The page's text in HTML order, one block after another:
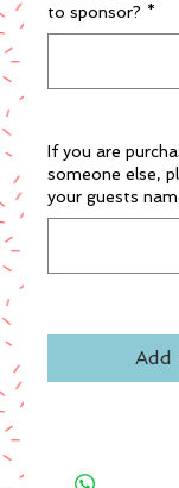
to sponsor? *
If you are
someone else,
your guests
Add